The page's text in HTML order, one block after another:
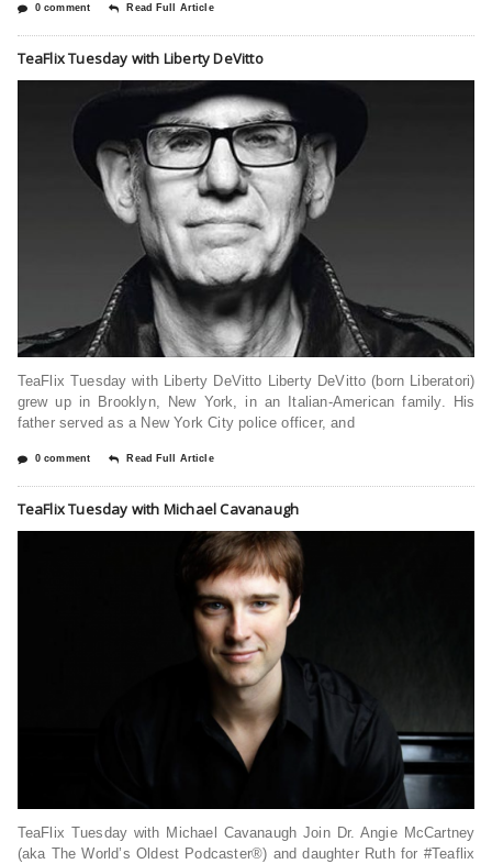
0 comment Read Full Article
TeaFlix Tuesday with Liberty DeVitto
TeaFlix Tuesday with Liberty DeVitto Liberty DeVitto (born Liberatori)
grew up in Brooklyn, New York, in an Italian-American family. His
father served as a New York City police officer, and
0 comment Read Full Article
TeaFlix Tuesday with Michael Cavanaugh
TeaFlix Tuesday with Michael Cavanaugh Join Dr. Angie McCartney
(aka The World’s Oldest Podcaster®) and daughter Ruth for #Teaflix